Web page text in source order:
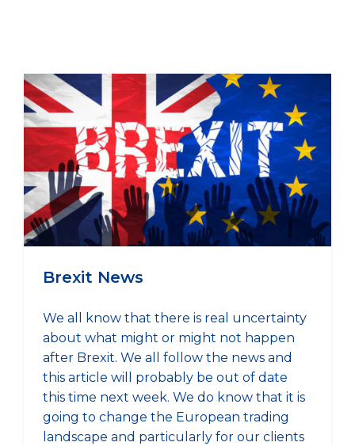
Brexit News
We all know that there is real uncertainty
about what might or might not happen
after Brexit. We all follow the news and
this article will probably be out of date
this time next week. We do know that it is
going to change the European trading
landscape and particularly for our clients